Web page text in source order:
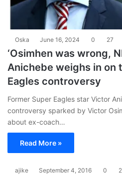
Oska June 16, 2024 0 27
‘Osimhen was wrong,
Anichebe weighs in on
Eagles controversy
Former Super Eagles star Victor
controversy sparked by Victor
about ex-coach…
Read More »
ajike September 4, 2016 0